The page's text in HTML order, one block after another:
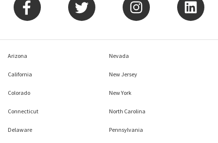
Arizona
California
Colorado
Connecticut
Delaware
Nevada
New Jersey
New York
North Carolina
Pennsylvania